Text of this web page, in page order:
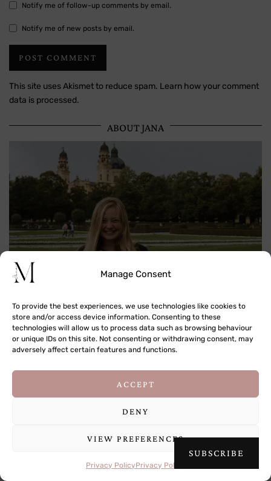
agree to its use of cookies.Learn more
OK
Manage Consent
To provide the best experiences, we use technologies like cookies to
store and/or access device information. Consenting to these
technologies will allow us to process data such as browsing behaviour
or unique IDs on this site. Not consenting or withdrawing consent, may
adversely affect certain features and functions.
ACCEPT
DENY
VIEW PREFERENCES
Privacy PolicyPrivacy Policy
Notify me of follow-up comments by email.
Notify me of new posts by email.
This site uses Akismet to reduce spam. Learn how your comment
data is processed.
ABOUT JANA
Hi! I'm Jana, a traveler, photographer and storyteller passionate
about documenting the world around me.
READ MORE
Buy Me a Coffee
SUBSCRIBE